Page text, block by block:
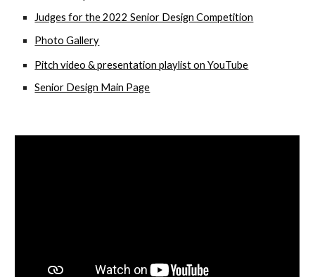
Judges for the 2022 Senior Design Competition
Photo Gallery
Pitch video & presentation playlist on YouTube
Senior Design Main Page